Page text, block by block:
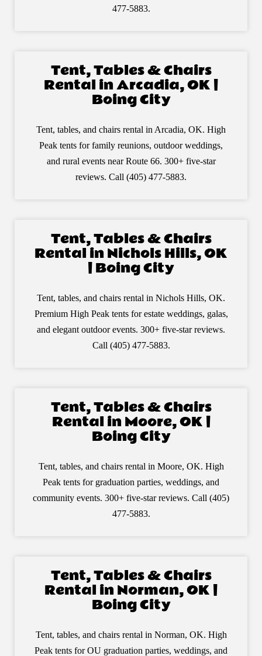
477-5883.
Tent, Tables & Chairs
Rental in Arcadia, OK |
Boing City
Tent, tables, and chairs rental in Arcadia, OK. High
Peak tents for family reunions, outdoor weddings,
and rural events near Route 66. 300+ five-star
reviews. Call (405) 477-5883.
Tent, Tables & Chairs
Rental in Nichols Hills, OK
| Boing City
Tent, tables, and chairs rental in Nichols Hills, OK.
Premium High Peak tents for estate weddings, galas,
and elegant outdoor events. 300+ five-star reviews.
Call (405) 477-5883.
Tent, Tables & Chairs
Rental in Moore, OK |
Boing City
Tent, tables, and chairs rental in Moore, OK. High
Peak tents for graduation parties, weddings, and
community events. 300+ five-star reviews. Call (405)
477-5883.
Tent, Tables & Chairs
Rental in Norman, OK |
Boing City
Tent, tables, and chairs rental in Norman, OK. High
Peak tents for OU graduation parties, weddings, and